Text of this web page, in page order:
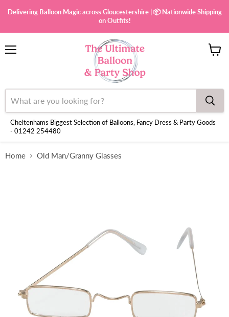
Delivering Balloon Magic across Gloucestershire | 📦 Nationwide Shipping
on Outfits!
Cheltenhams Biggest Selection of Balloons, Fancy Dress & Party Goods
- 01242 254480
Home Old Man/Granny Glasses